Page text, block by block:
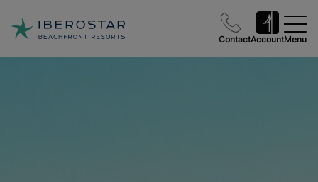
ContactAccountMenu